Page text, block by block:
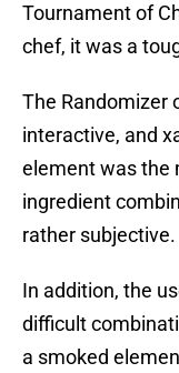
Tournament of
chef, it was a
The Randomizer
interactive, and
element was the
ingredient
rather subjective.
In addition, the
difficult
a smoked